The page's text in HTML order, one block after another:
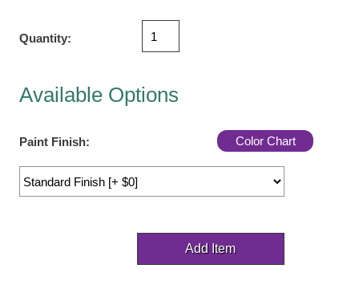
Interior Wayfinding
Toll Booth
Street Name Signs
Workplace Safety
Custom
Quick Service Restaurant Signs
Car Wash Bay Signs
Quantity:
Available Options
Color Chart
Paint Finish: